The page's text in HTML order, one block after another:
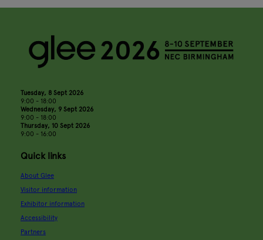
Tuesday, 8 Sept 2026
9:00 - 18:00
Wednesday, 9 Sept 2026
9:00 - 18:00
Thursday, 10 Sept 2026
9:00 - 16:00
Quick links
About Glee
Visitor information
Exhibitor information
Accessibility
Partners